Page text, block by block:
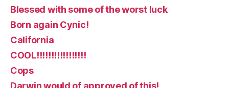
Blessed with some of the worst luck
Born again Cynic!
California
COOL!!!!!!!!!!!!!!!!!
Cops
Darwin would of approved of this!